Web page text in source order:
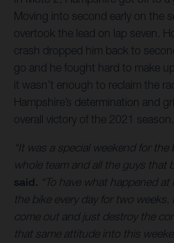
Moving into second early on the
overtook the lead on lap seven.
crash dropped him back to
go and he fought hard to make
it wasn’t enough to reclaim the
Hampshire’s determination and
overall victory of the 2021 season.
“It was a special weekend for the
whole team and all the guys that
said. “To have what happened
the bike every day for two
come out and just destroy the
that same attitude into this